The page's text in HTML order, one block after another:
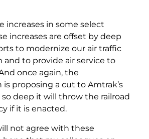
increases in some select
increases are offset by deep
to modernize our air traffic
and to provide air service to
once again, the
proposing a cut to Amtrak’s
deep it will throw the railroad
if it is enacted.
not agree with these